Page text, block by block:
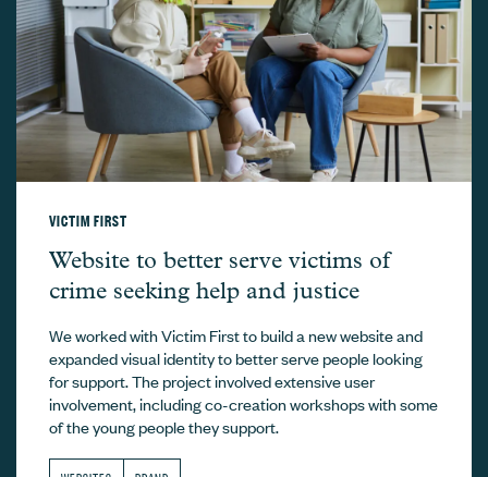
VICTIM FIRST
Victim First –
Website to better serve victims of
crime seeking help and justice
We worked with Victim First to build a new website and
expanded visual identity to better serve people looking
for support. The project involved extensive user
involvement, including co-creation workshops with some
of the young people they support.